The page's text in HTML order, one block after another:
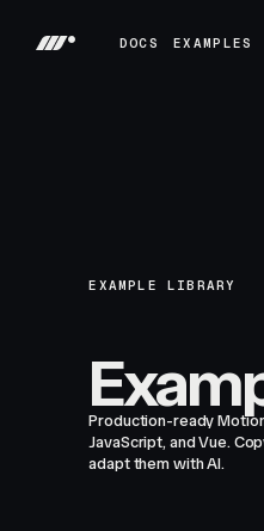
DOCS
EXAMPLES
EXAMPLE LIBRARY
Production-ready
JavaScript, and Vue.
adapt them with AI.